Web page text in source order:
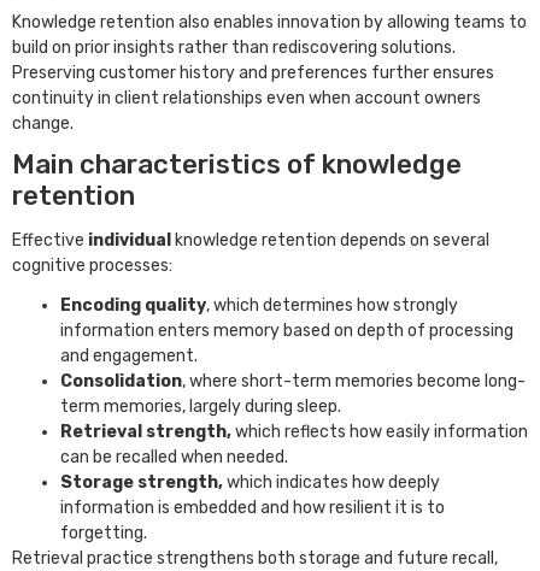
Knowledge retention also enables innovation by allowing teams to
build on prior insights rather than rediscovering solutions.
Preserving customer history and preferences further ensures
continuity in client relationships even when account owners
change.
Main characteristics of knowledge
retention
Effective individual knowledge retention depends on several
cognitive processes:
Encoding quality, which determines how strongly
information enters memory based on depth of processing
and engagement.
Consolidation, where short-term memories become long-
term memories, largely during sleep.
Retrieval strength,which reflects how easily information
can be recalled when needed.
Storage strength,which indicates how deeply
information is embedded and how resilient it is to
forgetting.
Retrieval practice strengthens both storage and future recall,